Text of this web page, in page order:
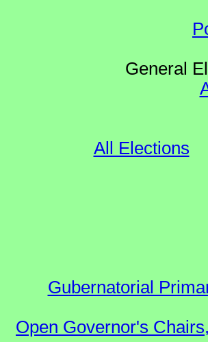
General
All Elections
Gubernatorial
Open Governor's